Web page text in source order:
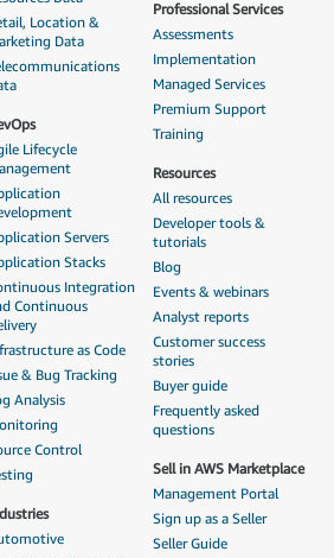
Location &
Data
Lifecycle
Servers
Stacks
Integration
Continuous
as Code
& Bug Tracking
Analysis
Control
Professional Services
Assessments
Implementation
Managed Services
Premium Support
Training
Resources
All resources
Developer tools &
tutorials
Blog
Events & webinars
Analyst reports
Customer success
stories
Buyer guide
Frequently asked
questions
Sell in AWS Marketplace
Management Portal
Sign up as a Seller
Seller Guide